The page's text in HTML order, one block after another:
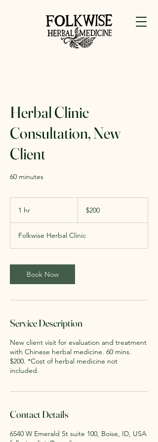
Herbal Clinic
Consultation, New
Client
60 minutes
1 hr
dollars$200
Folkwise Herbal Clinic
Book Now
Service Description
New client visit for evaluation and treatment
with Chinese herbal medicine. 60 mins.
$200. *Cost of herbal medicine not
included.
Contact Details
6540 W Emerald St suite 100, Boise, ID, USA